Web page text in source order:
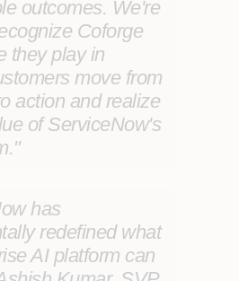
outcomes. We're
Coforge
they play in
move from
action and realize
of ServiceNow's
has
redefined what
AI platform can